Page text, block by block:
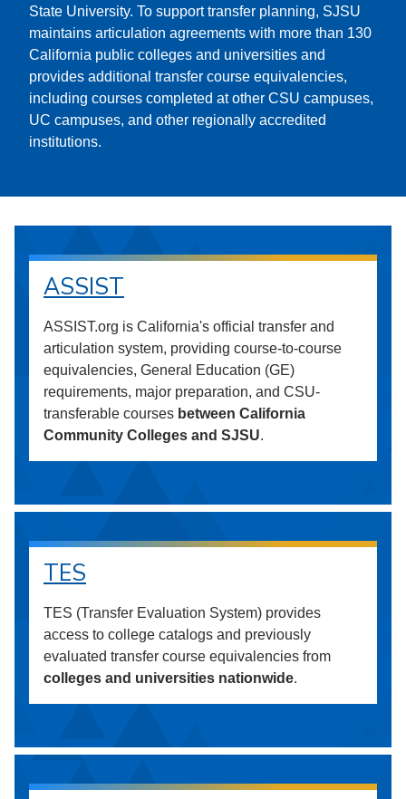
State University. To support transfer planning, SJSU
maintains articulation agreements with more than 130
California public colleges and universities and
provides additional transfer course equivalencies,
including courses completed at other CSU campuses,
UC campuses, and other regionally accredited
institutions.
ASSIST
ASSIST.org is California's official transfer and
articulation system, providing course-to-course
equivalencies, General Education (GE)
requirements, major preparation, and CSU-
transferable courses between California
Community Colleges and SJSU.
TES
TES (Transfer Evaluation System) provides
access to college catalogs and previously
evaluated transfer course equivalencies from
colleges and universities nationwide.